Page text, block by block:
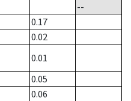
--
0.17
0.02
0.01
0.05
0.06